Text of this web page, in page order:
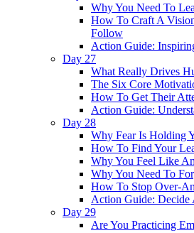
Why You Need To
How To Craft A
Follow
Action Guide:
Day 27
What Really Drives
The Six Core
How To Get Their
Action Guide:
Day 28
Why Fear Is Holding
How To Find Your
Why You Feel Like
Why You Need To
How To Stop Over-
Action Guide: Decide
Day 29
Are You Practicing